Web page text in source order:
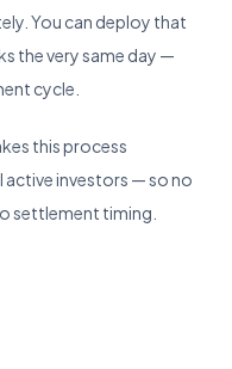
You can deploy that
the very same day —
cycle.
this process
active investors — so no
settlement timing.